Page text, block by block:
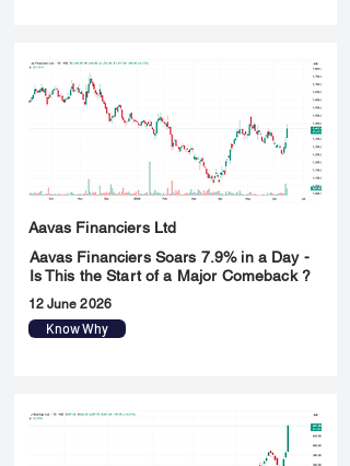
Aavas Financiers Ltd
Aavas Financiers Soars 7.9% in a Day -
Is This the Start of a Major Comeback ?
12 June 2026
Know Why